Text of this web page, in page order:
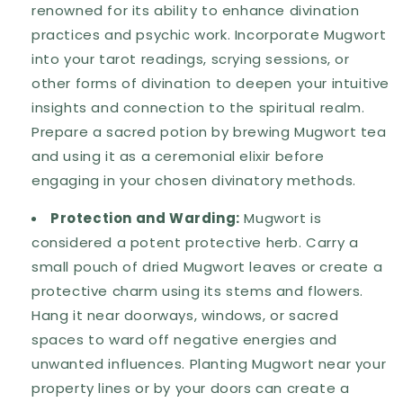
renowned for its ability to enhance divination
practices and psychic work. Incorporate Mugwort
into your tarot readings, scrying sessions, or
other forms of divination to deepen your intuitive
insights and connection to the spiritual realm.
Prepare a sacred potion by brewing Mugwort tea
and using it as a ceremonial elixir before
engaging in your chosen divinatory methods.
Protection and Warding: Mugwort is
considered a potent protective herb. Carry a
small pouch of dried Mugwort leaves or create a
protective charm using its stems and flowers.
Hang it near doorways, windows, or sacred
spaces to ward off negative energies and
unwanted influences. Planting Mugwort near your
property lines or by your doors can create a